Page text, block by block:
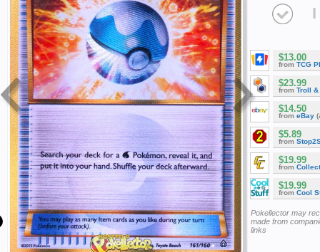
I
$13.00
from TCG
$23.99
from Troll &
$14.50
from eBay
$5.89
from
$19.99
from
$19.99
from Cool
Pokellector may
made from
links